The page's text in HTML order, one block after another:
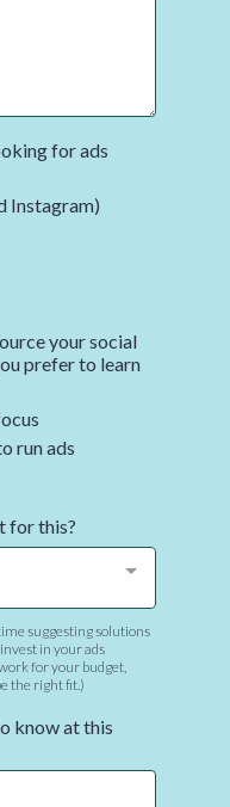
for ads
Instagram)
your social
prefer to learn
run ads
for this?
suggesting solutions
in your ads
for your budget,
the right fit.)
know at this